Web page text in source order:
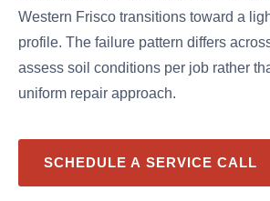
Western Frisco transitions toward a
profile. The failure pattern differs
assess soil conditions per job rather
uniform repair approach.
SCHEDULE A SERVICE CALL